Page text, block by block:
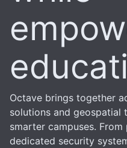
Octave brings together
solutions and geospatial
smarter campuses.
dedicated security